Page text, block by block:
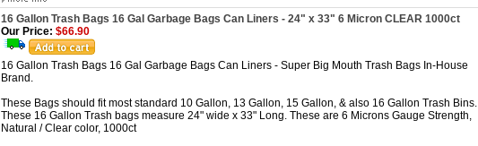
16 Gallon Trash Bags 16 Gal Garbage Bags Can Liners - 24" x 33" 6 Micron CLEAR 1000ct
Our Price: $66.90
16 Gallon Trash Bags 16 Gal Garbage Bags Can Liners - Super Big Mouth Trash Bags In-House
Brand.
These Bags should fit most standard 10 Gallon, 13 Gallon, 15 Gallon, & also 16 Gallon Trash Bins.
These 16 Gallon Trash bags measure 24" wide x 33" Long. These are 6 Microns Gauge Strength,
Natural / Clear color, 1000ct